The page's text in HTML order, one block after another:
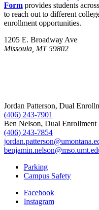
Form provides students
to reach out to different
enrollment opportunities.
1205 E. Broadway Ave
Missoula, MT 59802
Jordan Patterson, Dual
(406) 243-7901
Ben Nelson, Dual Enrollment
(406) 243-7854
Parking
Campus Safety
Facebook
Instagram